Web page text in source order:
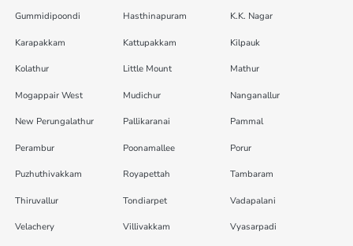
Gummidipoondi Hasthinapuram K.K. Nagar
Karapakkam Kattupakkam Kilpauk
Kolathur Little Mount Mathur
Mogappair West Mudichur Nanganallur
New Perungalathur Pallikaranai Pammal
Perambur Poonamallee Porur
Puzhuthivakkam Royapettah Tambaram
Thiruvallur Tondiarpet Vadapalani
Velachery Villivakkam Vyasarpadi